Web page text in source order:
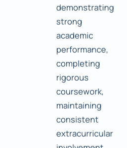
demonstrating
strong
academic
performance,
completing
rigorous
coursework,
maintaining
consistent
extracurricular